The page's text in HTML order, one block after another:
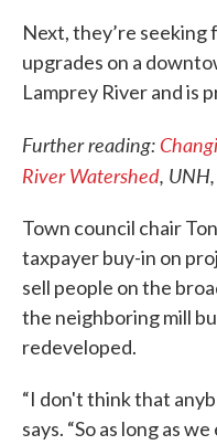
Next, they’re
upgrades on a
Lamprey River and is
Further reading:
River Watershed,
Town council chair
taxpayer buy-in on
sell people on the
the neighboring mill
redeveloped.
“I don't think that
says. “So as long as